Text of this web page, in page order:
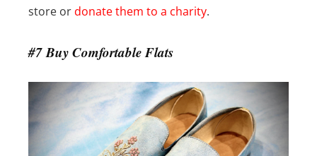
store ordonate them to a charity.
#7 Buy Comfortable Flats